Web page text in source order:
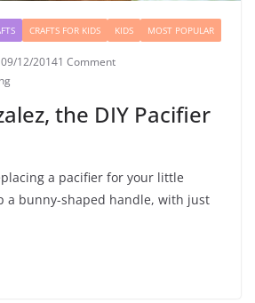
CRAFTS FOR KIDS KIDS MOST POPULAR
09/12/20141 Comment
the DIY Pacifier
a pacifier for your little
a bunny-shaped handle, with just